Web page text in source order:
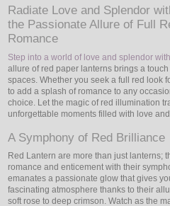
LED
DECORATIVE
LIGHT BULBS
ACCESSORIES
SALE
Login
Radiate Love and Splendor
the Passionate Allure of Full
Romance
Step into a world of love and splendor
allure of red paper lanterns brings a
spaces. Whether you seek a full red look
to add a splash of romance to any
choice. Let the magic of red illumination
unforgettable moments filled with love and
A Symphony of Red Brilliance
Red Lantern are more than just lanterns;
romance and enticement with their
emanates a passionate glow that gives
fascinating atmosphere thanks to their
soft rose to deep crimson. Watch as the